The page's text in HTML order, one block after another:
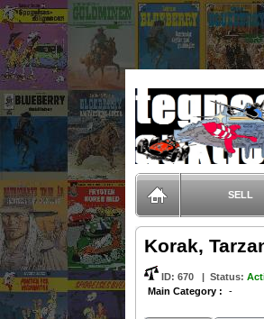
TegneserieAuktion.dk
SELL
Korak,
ID: 670| Status:
Main Category :
-